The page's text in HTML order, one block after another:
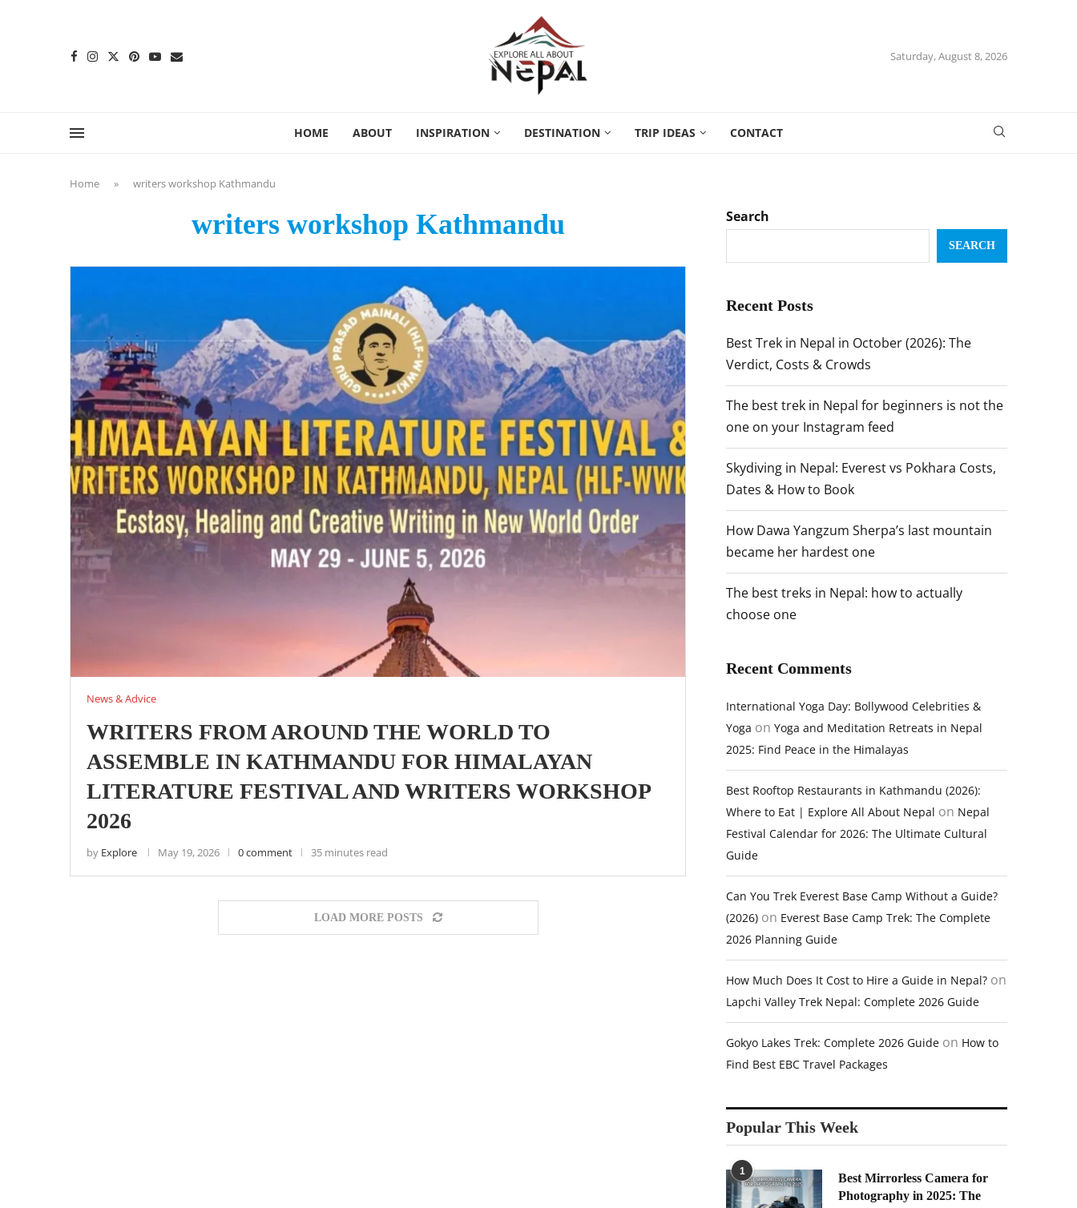
Saturday, August 8, 2026
HOME ABOUT INSPIRATION DESTINATION TRIP IDEAS CONTACT
Home » writers workshop Kathmandu
writers workshop Kathmandu
News & Advice
WRITERS FROM AROUND THE WORLD TO
ASSEMBLE IN KATHMANDU FOR HIMALAYAN
LITERATURE FESTIVAL AND WRITERS WORKSHOP
2026
by Explore May 19, 2026 0 comment 35 minutes read
LOAD MORE POSTS
Search
SEARCH
Recent Posts
Best Trek in Nepal in October (2026): The
Verdict, Costs & Crowds
The best trek in Nepal for beginners is not the
one on your Instagram feed
Skydiving in Nepal: Everest vs Pokhara Costs,
Dates & How to Book
How Dawa Yangzum Sherpa’s last mountain
became her hardest one
The best treks in Nepal: how to actually
choose one
Recent Comments
International Yoga Day: Bollywood Celebrities &
Yoga on Yoga and Meditation Retreats in Nepal
2025: Find Peace in the Himalayas
Best Rooftop Restaurants in Kathmandu (2026):
Where to Eat | Explore All About Nepal on Nepal
Festival Calendar for 2026: The Ultimate Cultural
Guide
Can You Trek Everest Base Camp Without a Guide?
(2026) on Everest Base Camp Trek: The Complete
2026 Planning Guide
How Much Does It Cost to Hire a Guide in Nepal? on
Lapchi Valley Trek Nepal: Complete 2026 Guide
Gokyo Lakes Trek: Complete 2026 Guide on How to
Find Best EBC Travel Packages
Popular This Week
1
Best Mirrorless Camera for
Photography in 2025: The